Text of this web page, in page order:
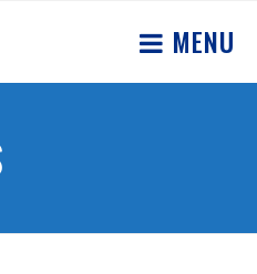
MENU